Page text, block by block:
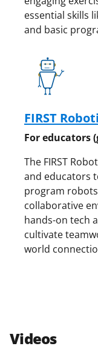
essential skills
and basic
FIRST
For educators
The FIRST
and educators
program
collaborative
hands-on tech
cultivate
world
Videos